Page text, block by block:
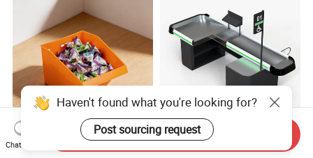
Mengfa Origin Open-Front
Customized Size Checkout
Haven't found what you're looking for?
Post sourcing request
Chat Now
Send Inquiry